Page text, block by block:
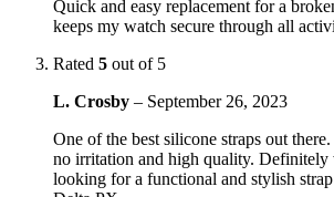
Quick and easy replacement for a
keeps my watch secure through all
Rated 5 out of 5
L. Crosby – September 26, 2023
One of the best silicone straps out
no irritation and high quality. Definitely
looking for a functional and stylish